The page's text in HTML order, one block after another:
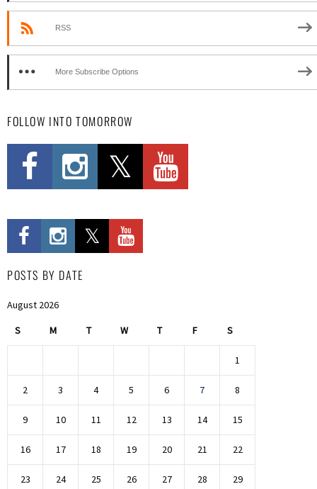
RSS
More Subscribe Options
FOLLOW INTO TOMORROW
POSTS BY DATE
August 2026
S M T W T F S
1
2 3 4 5 6 7 8
9 10 11 12 13 14 15
16 17 18 19 20 21 22
23 24 25 26 27 28 29